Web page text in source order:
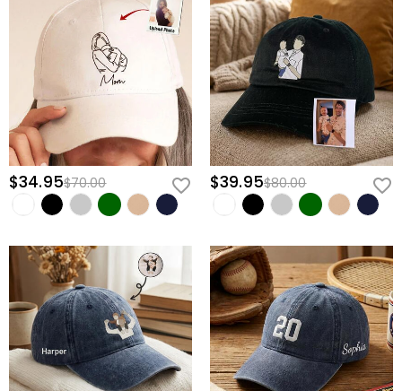
$34.95$70.00 $39.95$80.00